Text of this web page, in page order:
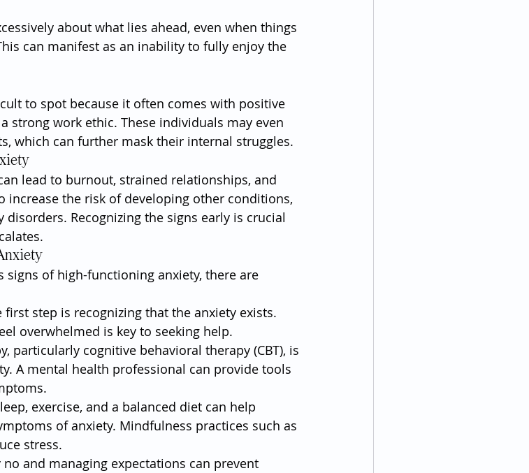
about what lies ahead, even when things
can manifest as an inability to fully enjoy the
to spot because it often comes with positive
strong work ethic. These individuals may even
which can further mask their internal struggles.
lead to burnout, strained relationships, and
increase the risk of developing other conditions,
Recognizing the signs early is crucial
of high-functioning anxiety, there are
first step is recognizing that the anxiety exists.
overwhelmed is key to seeking help.
particularly cognitive behavioral therapy (CBT), is
A mental health professional can provide tools
exercise, and a balanced diet can help
of anxiety. Mindfulness practices such as
stress.
no and managing expectations can prevent